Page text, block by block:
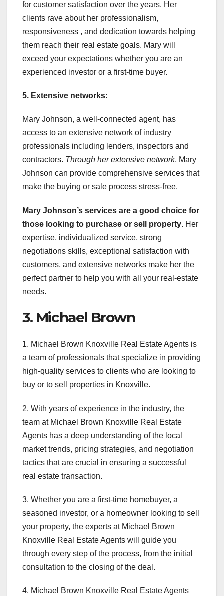
for customer satisfaction over the years. Her
clients rave about her professionalism,
responsiveness , and dedication towards helping
them reach their real estate goals. Mary will
exceed your expectations whether you are an
experienced investor or a first-time buyer.
5. Extensive networks:
Mary Johnson, a well-connected agent, has
access to an extensive network of industry
professionals including lenders, inspectors and
contractors. Through her extensive network, Mary
Johnson can provide comprehensive services that
make the buying or sale process stress-free.
Mary Johnson’s services are a good choice for
those looking to purchase or sell property. Her
expertise, individualized service, strong
negotiations skills, exceptional satisfaction with
customers, and extensive networks make her the
perfect partner to help you with all your real-estate
needs.
3. Michael Brown
1. Michael Brown Knoxville Real Estate Agents is
a team of professionals that specialize in providing
high-quality services to clients who are looking to
buy or to sell properties in Knoxville.
2. With years of experience in the industry, the
team at Michael Brown Knoxville Real Estate
Agents has a deep understanding of the local
market trends, pricing strategies, and negotiation
tactics that are crucial in ensuring a successful
real estate transaction.
3. Whether you are a first-time homebuyer, a
seasoned investor, or a homeowner looking to sell
your property, the experts at Michael Brown
Knoxville Real Estate Agents will guide you
through every step of the process, from the initial
consultation to the closing of the deal.
4. Michael Brown Knoxville Real Estate Agents